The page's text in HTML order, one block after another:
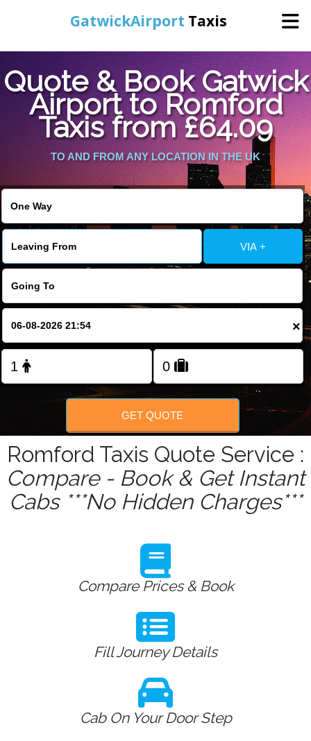
GatwickAirport Taxis
Online Booking
Areas We Cover
About Us
FOLLOW US
Warning: Undefined variable $st in
/home/gataxiservice/public_html/externalfiles/gatwicktpage.php
: Undefined variable $imagepath in
/home/gataxiservice/public_html/externalfiles/gatwicktpage.php
on line74
Quote & Book Gatwick
Airport to Romford
Taxis from £64.09
TO AND FROM ANY LOCATION IN THE UK
VIA +
×
GET QUOTE
Romford Taxis Quote Service :
Compare - Book & Get Instant
Cabs ***No Hidden Charges***
Compare Prices & Book
Fill Journey Details
Cab On Your Door Step